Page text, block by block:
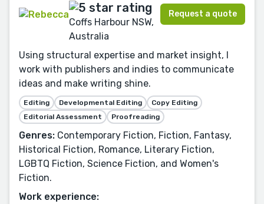
Coffs Harbour NSW,
Australia
Request a quote
Using structural expertise and market insight, I
work with publishers and indies to communicate
ideas and make writing shine.
Editing Developmental Editing
Copy Editing
Editorial Assessment
Proofreading
Genres: Contemporary Fiction, Fiction, Fantasy,
Historical Fiction, Romance, Literary Fiction,
LGBTQ Fiction, Science Fiction, and Women's
Fiction.
Work experience: